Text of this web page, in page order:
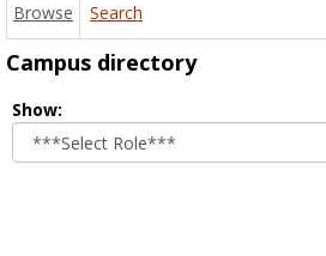
Browse Search
Campus directory
Show:
role